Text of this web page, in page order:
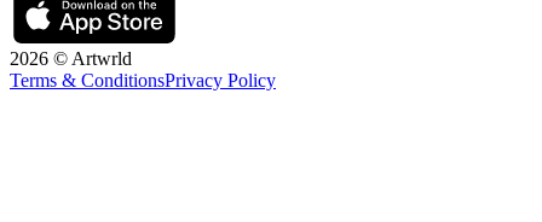
2026 © Artwrld
Terms & ConditionsPrivacy Policy